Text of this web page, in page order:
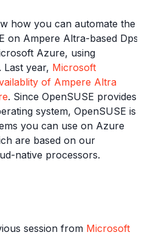
how you can automate the
on Ampere Altra-based Dps
Azure, using
year, Microsoft
of Ampere Altra
. Since OpenSUSE provides
system, OpenSUSE is
you can use on Azure
are based on our
native processors.
session from Microsoft